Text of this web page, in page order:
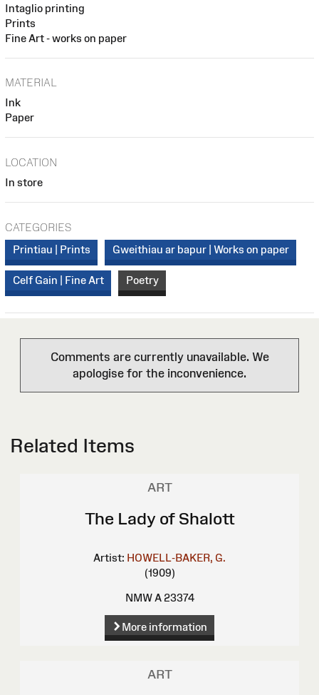
Intaglio printing
Prints
Fine Art - works on paper
MATERIAL
Ink
Paper
LOCATION
In store
CATEGORIES
Printiau | Prints
Gweithiau ar bapur | Works on paper
Celf Gain | Fine Art Poetry
Comments are currently unavailable. We
apologise for the inconvenience.
Related Items
ART
The Lady of Shalott
Artist: HOWELL-BAKER, G.
(1909)
NMW A 23374
More information
ART